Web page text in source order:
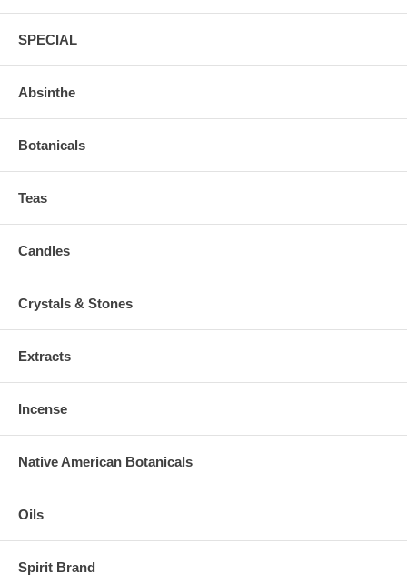
SPECIAL
Absinthe
Botanicals
Teas
Candles
Crystals & Stones
Extracts
Incense
Native American Botanicals
Oils
Spirit Brand